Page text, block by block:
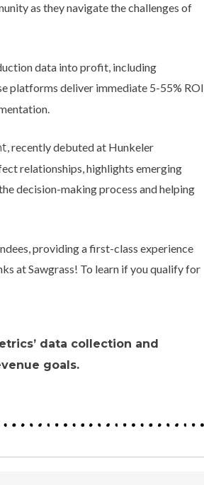
as they navigate the challenges of
data into profit, including
platforms deliver immediate 5-55% ROI
, recently debuted at Hunkeler
relationships, highlights emerging
decision-making process and helping
providing a first-class experience
at Sawgrass! To learn if you qualify for
data collection and
goals.